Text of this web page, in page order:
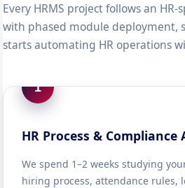
Every HRMS project follows an
with phased module deployment,
starts automating HR operations
1
HR Process & Compliance
We spend 1–2 weeks studying
hiring process, attendance rules,